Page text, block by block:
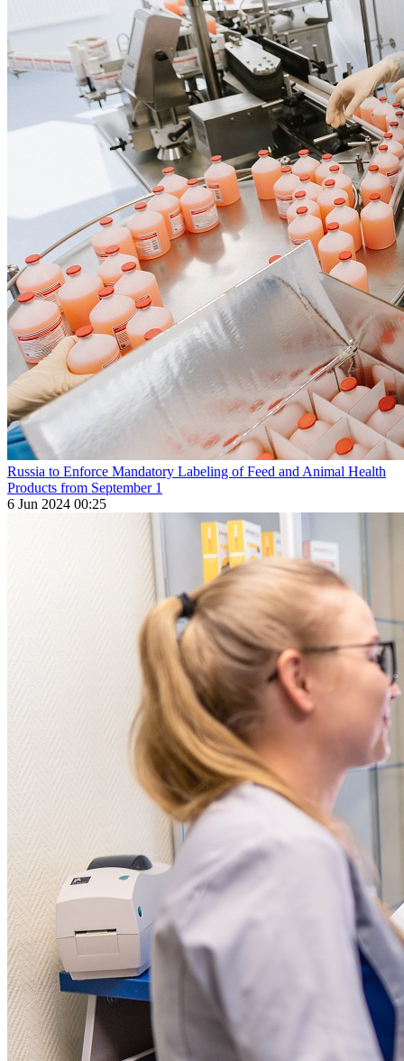
Russia to Enforce Mandatory Labeling of Feed and Animal Health
Products from September 1
6 Jun 2024 00:25